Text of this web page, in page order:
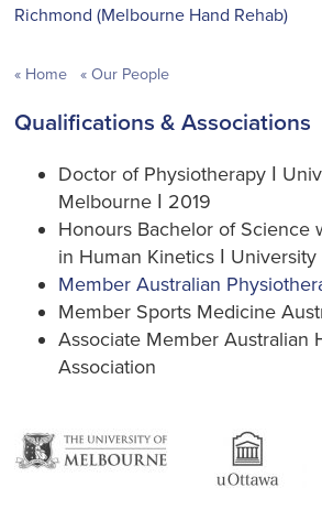
Richmond (Melbourne Hand Rehab)
Home Our People
Qualifications & Associations
Doctor of Physiotherapy ǀ
Melbourne ǀ 2019
Honours Bachelor of Science
in Human Kinetics ǀ University
Member Australian
Member Sports Medicine
Associate Member Australian
Association